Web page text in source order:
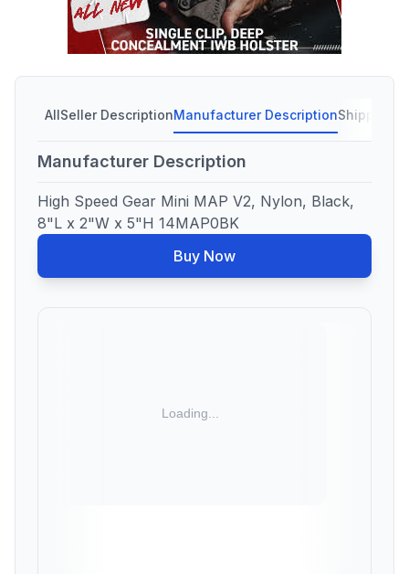
AllSeller DescriptionManufacturer DescriptionShipping
Manufacturer Description
High Speed Gear Mini MAP V2, Nylon, Black,
8"L x 2"W x 5"H 14MAP0BK
Buy Now